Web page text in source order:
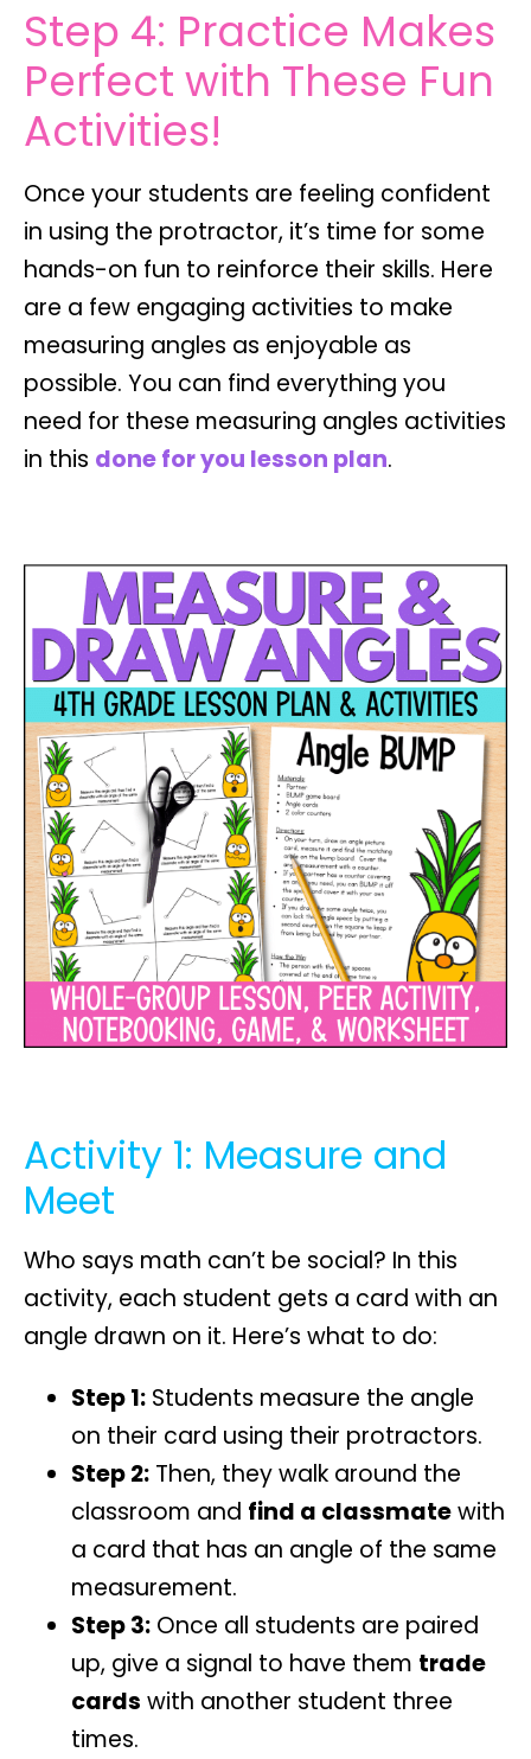
Step 4: Practice Makes
Perfect with These Fun
Activities!
Once your students are feeling confident
in using the protractor, it’s time for some
hands-on fun to reinforce their skills. Here
are a few engaging activities to make
measuring angles as enjoyable as
possible. You can find everything you
need for these measuring angles activities
in this done for you lesson plan.
Activity 1: Measure and
Meet
Who says math can’t be social? In this
activity, each student gets a card with an
angle drawn on it. Here’s what to do:
Step 1: Students measure the angle
on their card using their protractors.
Step 2: Then, they walk around the
classroom and find a classmatewith
a card that has an angle of the same
measurement.
Step 3: Once all students are paired
up, give a signal to have them trade
cards with another student three
times.